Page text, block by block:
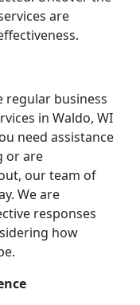
are
regular business
in Waldo, WI
need assistance
or are
our team of
We are
responses
how